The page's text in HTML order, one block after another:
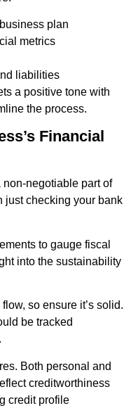
plan
metrics
liabilities
a positive tone with
the process.
Financial
negotiable part of
just checking your bank
to gauge fiscal
into the sustainability
so ensure it’s solid.
be tracked
Both personal and
creditworthiness
credit profile